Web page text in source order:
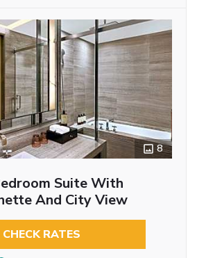
8
Suite With
And City View
CHECK RATES